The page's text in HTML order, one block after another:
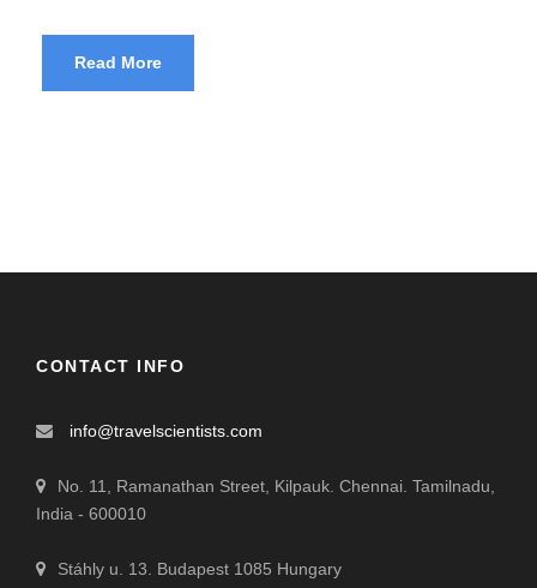
Read More
CONTACT INFO
info@travelscientists.com
No. 11, Ramanathan Street, Kilpauk. Chennai. Tamilnadu,
India - 600010
Stáhly u. 13. Budapest 1085 Hungary